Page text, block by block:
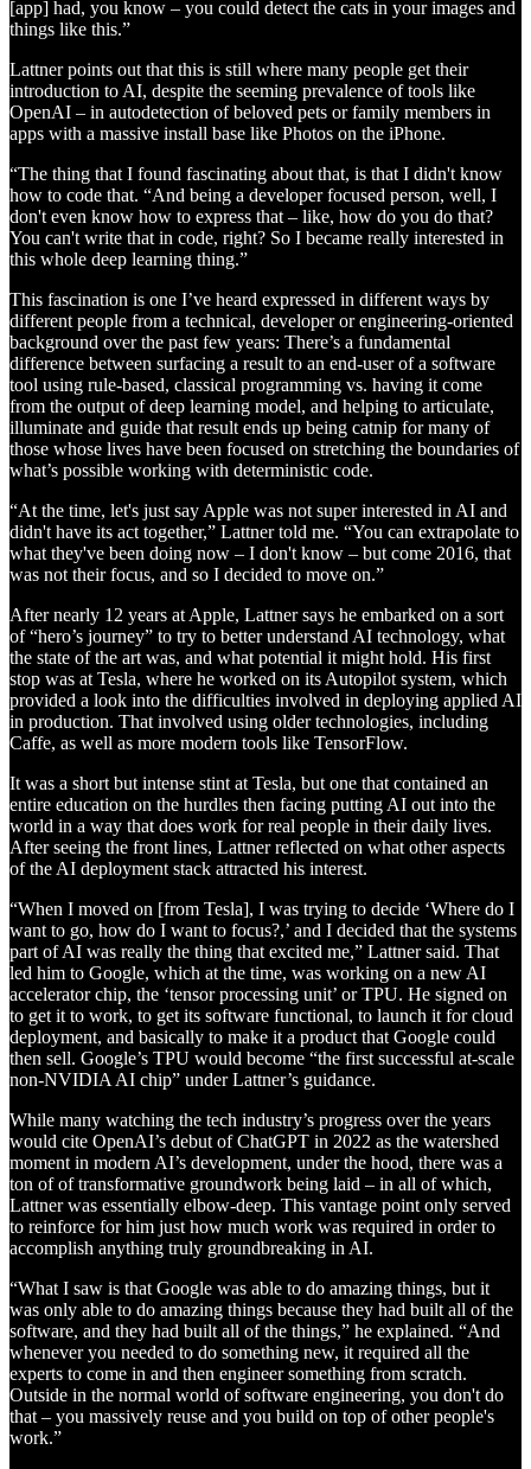
[app] had, you know – you could detect the cats in your images and
things like this.”
Lattner points out that this is still where many people get their
introduction to AI, despite the seeming prevalence of tools like
OpenAI – in autodetection of beloved pets or family members in
apps with a massive install base like Photos on the iPhone.
“The thing that I found fascinating about that, is that I didn't know
how to code that. “And being a developer focused person, well, I
don't even know how to express that – like, how do you do that?
You can't write that in code, right? So I became really interested in
this whole deep learning thing.”
This fascination is one I’ve heard expressed in different ways by
different people from a technical, developer or engineering-oriented
background over the past few years: There’s a fundamental
difference between surfacing a result to an end-user of a software
tool using rule-based, classical programming vs. having it come
from the output of deep learning model, and helping to articulate,
illuminate and guide that result ends up being catnip for many of
those whose lives have been focused on stretching the boundaries of
what’s possible working with deterministic code.
“At the time, let's just say Apple was not super interested in AI and
didn't have its act together,” Lattner told me. “You can extrapolate to
what they've been doing now – I don't know – but come 2016, that
was not their focus, and so I decided to move on.”
After nearly 12 years at Apple, Lattner says he embarked on a sort
of “hero’s journey” to try to better understand AI technology, what
the state of the art was, and what potential it might hold. His first
stop was at Tesla, where he worked on its Autopilot system, which
provided a look into the difficulties involved in deploying applied AI
in production. That involved using older technologies, including
Caffe, as well as more modern tools like TensorFlow.
It was a short but intense stint at Tesla, but one that contained an
entire education on the hurdles then facing putting AI out into the
world in a way that does work for real people in their daily lives.
After seeing the front lines, Lattner reflected on what other aspects
of the AI deployment stack attracted his interest.
“When I moved on [from Tesla], I was trying to decide ‘Where do I
want to go, how do I want to focus?,’ and I decided that the systems
part of AI was really the thing that excited me,” Lattner said. That
led him to Google, which at the time, was working on a new AI
accelerator chip, the ‘tensor processing unit’ or TPU. He signed on
to get it to work, to get its software functional, to launch it for cloud
deployment, and basically to make it a product that Google could
then sell. Google’s TPU would become “the first successful at-scale
non-NVIDIA AI chip” under Lattner’s guidance.
While many watching the tech industry’s progress over the years
would cite OpenAI’s debut of ChatGPT in 2022 as the watershed
moment in modern AI’s development, under the hood, there was a
ton of of transformative groundwork being laid – in all of which,
Lattner was essentially elbow-deep. This vantage point only served
to reinforce for him just how much work was required in order to
accomplish anything truly groundbreaking in AI.
“What I saw is that Google was able to do amazing things, but it
was only able to do amazing things because they had built all of the
software, and they had built all of the things,” he explained. “And
whenever you needed to do something new, it required all the
experts to come in and then engineer something from scratch.
Outside in the normal world of software engineering, you don't do
that – you massively reuse and you build on top of other people's
work.”